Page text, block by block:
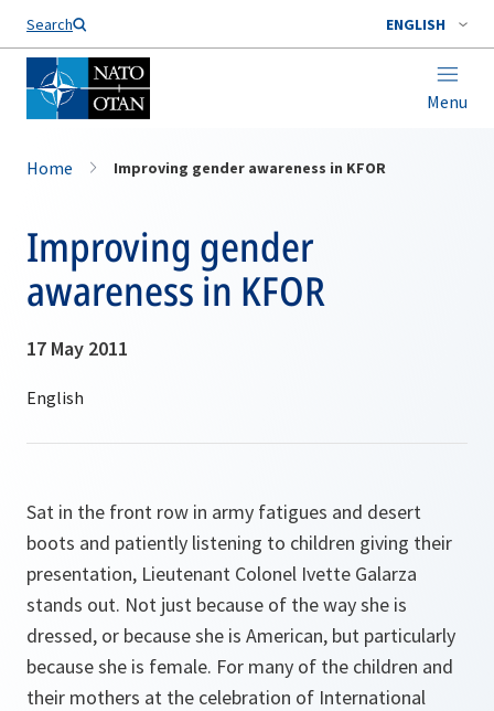
Search ENGLISH
Menu
Home Improving gender awareness in KFOR
Improving gender
awareness in KFOR
17 May 2011
Sat in the front row in army fatigues and desert
boots and patiently listening to children giving their
presentation, Lieutenant Colonel Ivette Galarza
stands out. Not just because of the way she is
dressed, or because she is American, but particularly
because she is female. For many of the children and
their mothers at the celebration of International